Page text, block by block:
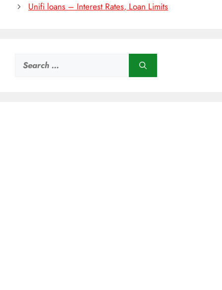
Unifi loans – Interest Rates, Loan Limits
Search
for: